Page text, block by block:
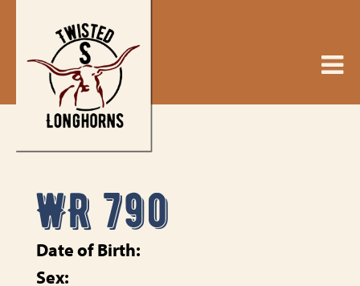
WR 790
Date of Birth:
Sex: